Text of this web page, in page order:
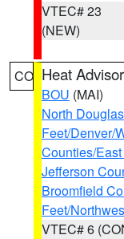
VTEC# 23
(NEW)
CO Heat
BOU (MAI)
North
Feet/Denver/
Counties/
Jefferson
Broomfield
Feet/
VTEC# 6